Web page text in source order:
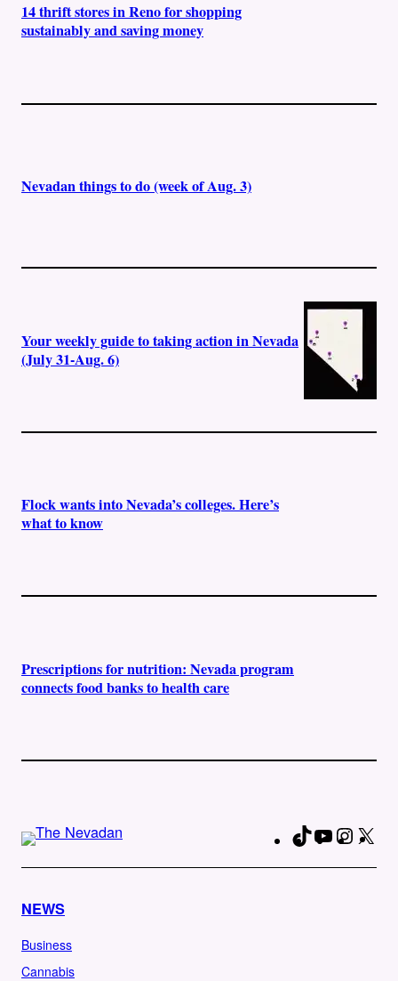
14 thrift stores in Reno for shopping
sustainably and saving money
Nevadan things to do (week of Aug. 3)
Your weekly guide to taking action in Nevada
(July 31-Aug. 6)
Flock wants into Nevada’s colleges. Here’s
what to know
Prescriptions for nutrition: Nevada program
connects food banks to health care
TikTokYouTube
NEWS
Business
Cannabis